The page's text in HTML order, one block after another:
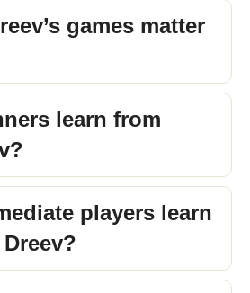
games matter
learn from
players learn